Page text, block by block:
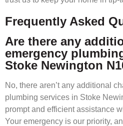
Frequently Asked
Are there any
emergency
Stoke Newington
No, there aren’t any additional
plumbing services in Stoke
prompt and efficient assistance
Your emergency is our priority,